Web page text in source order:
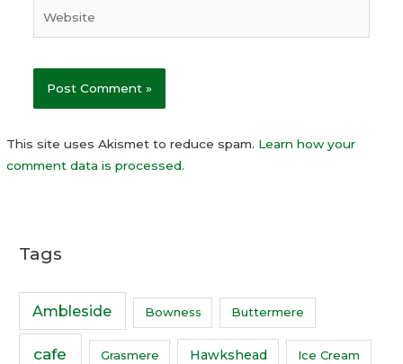
This site uses Akismet to reduce spam. Learn how your
comment data is processed.
Tags
Ambleside Bowness Buttermere
cafe Grasmere Hawkshead Ice Cream